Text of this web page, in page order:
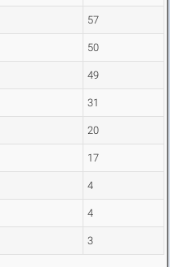
57
50
49
31
20
17
4
4
3